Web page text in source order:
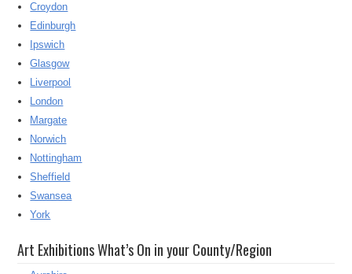
Croydon
Edinburgh
Ipswich
Glasgow
Liverpool
London
Margate
Norwich
Nottingham
Sheffield
Swansea
York
Art Exhibitions What’s On in your County/Region